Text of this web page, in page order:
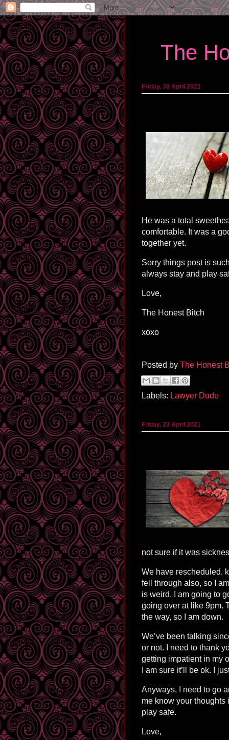
The
Friday, 30 April 2021
He was a total
comfortable. It was a
together yet.
Sorry things post is
always stay and play
Love,
The Honest Bitch
xoxo
Posted by The Honest
Labels: Lawyer Dude
Friday, 23 April 2021
not sure if it was
We have rescheduled,
fell through also, so I
is weird. I am going to
going over at like 9pm.
the way, so I am down.
We’ve been talking
or not. I need to thank
getting impatient in my
I am sure it’ll be ok. I
Anyways, I need to go
me know your thoughts
play safe.
Love,